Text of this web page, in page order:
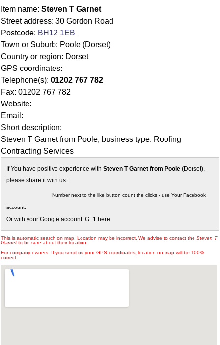
Item name: Steven T Garnet
Street address: 30 Gordon Road
Postcode: BH12 1EB
Town or Suburb: Poole (Dorset)
Country or region: Dorset
GPS coordinates: -
Telephone(s): 01202 767 782
Fax: 01202 767 782
Website:
Email:
Short description:
Steven T Garnet from Poole, business type: Roofing
Contracting Services
If You have positive experience with Steven T Garnet from Poole (Dorset),
please share it with us:
Number next to the like button count the clicks - use Your Facebook
account.
Or with your Google account: G+1 here
This is automatic search on map. Location may be incorrect. We advise to contact the Steven T
Garnet to be sure about their location.
For company owners: If you send us your GPS coordinates, location on map will be 100%
correct.